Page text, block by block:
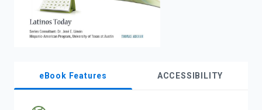
eBook Features ACCESSIBILITY